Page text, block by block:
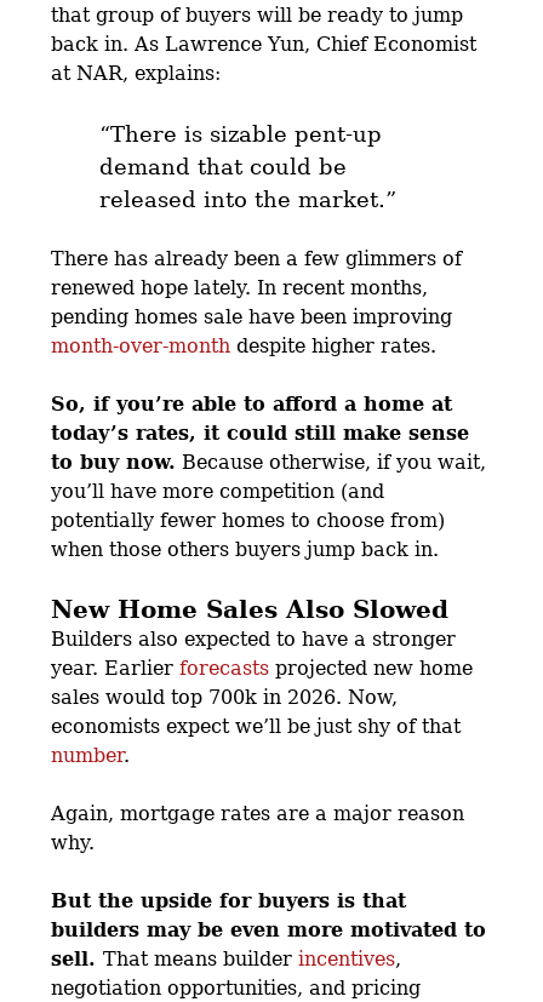
that group of buyers will be ready to jump
back in. As Lawrence Yun, Chief Economist
at NAR, explains:
“There is sizable pent-up
demand that could be
released into the market.”
There has already been a few glimmers of
renewed hope lately. In recent months,
pending homes sale have been improving
month-over-month despite higher rates.
So, if you’re able to afford a home at
today’s rates, it could still make sense
to buy now. Because otherwise, if you wait,
you’ll have more competition (and
potentially fewer homes to choose from)
when those others buyers jump back in.
New Home Sales Also Slowed
Builders also expected to have a stronger
year. Earlierforecasts projected new home
sales would top 700k in 2026. Now,
economists expect we’ll be just shy of that
number.
Again, mortgage rates are a major reason
why.
But the upside for buyers is that
builders may be even more motivated to
sell.That means builderincentives,
negotiation opportunities, and pricing